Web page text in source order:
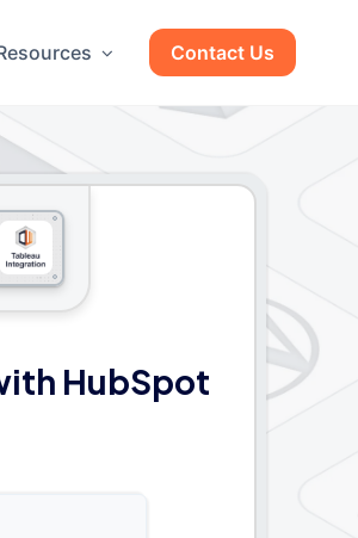
Contact Us
HubSpot